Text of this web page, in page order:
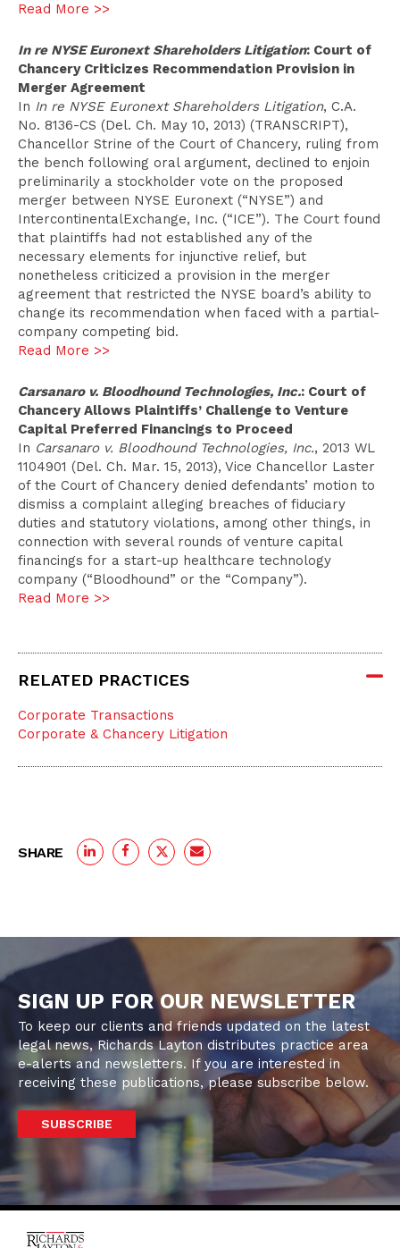
Read More >>
In re NYSE Euronext Shareholders Litigation: Court of
Chancery Criticizes Recommendation Provision in
Merger Agreement
In In re NYSE Euronext Shareholders Litigation, C.A.
No. 8136-CS (Del. Ch. May 10, 2013) (TRANSCRIPT),
Chancellor Strine of the Court of Chancery, ruling from
the bench following oral argument, declined to enjoin
preliminarily a stockholder vote on the proposed
merger between NYSE Euronext (“NYSE”) and
IntercontinentalExchange, Inc. (“ICE”). The Court found
that plaintiffs had not established any of the
necessary elements for injunctive relief, but
nonetheless criticized a provision in the merger
agreement that restricted the NYSE board’s ability to
change its recommendation when faced with a partial-
company competing bid.
Read More >>
Carsanaro v. Bloodhound Technologies, Inc.: Court of
Chancery Allows Plaintiffs’ Challenge to Venture
Capital Preferred Financings to Proceed
In Carsanaro v. Bloodhound Technologies, Inc., 2013 WL
1104901 (Del. Ch. Mar. 15, 2013), Vice Chancellor Laster
of the Court of Chancery denied defendants’ motion to
dismiss a complaint alleging breaches of fiduciary
duties and statutory violations, among other things, in
connection with several rounds of venture capital
financings for a start-up healthcare technology
company (“Bloodhound” or the “Company”).
Read More >>
RELATED PRACTICES
Corporate Transactions
Corporate & Chancery Litigation
SHARE
SIGN UP FOR OUR NEWSLETTER
To keep our clients and friends updated on the latest
legal news, Richards Layton distributes practice area
e-alerts and newsletters. If you are interested in
receiving these publications, please subscribe below.
SUBSCRIBE